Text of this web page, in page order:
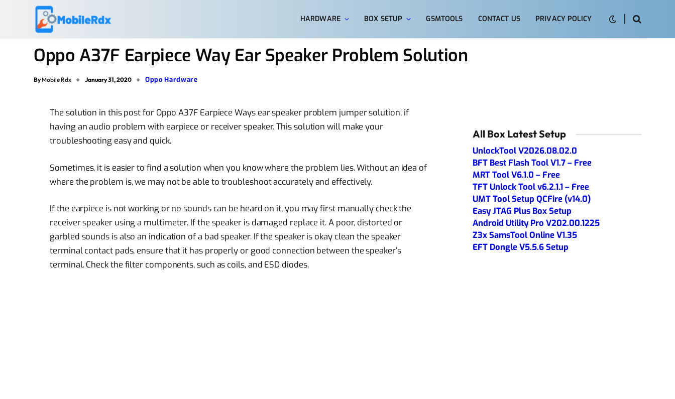
HARDWARE BOX SETUP GSMTOOLS CONTACT US PRIVACY POLICY
Oppo A37F Earpiece Way Ear Speaker Problem Solution
By Mobile Rdx January 31, 2020 Oppo Hardware
The solution in this post for Oppo A37F Earpiece Ways ear speaker problem jumper solution, if
having an audio problem with earpiece or receiver speaker. This solution will make your
troubleshooting easy and quick.
Sometimes, it is easier to find a solution when you know where the problem lies. Without an idea of
where the problem is, we may not be able to troubleshoot accurately and effectively.
If the earpiece is not working or no sounds can be heard on it, you may first manually check the
receiver speaker using a multimeter. If the speaker is damaged replace it. A poor, distorted or
garbled sounds is also an indication of a bad speaker. If the speaker is okay clean the speaker
terminal contact pads, ensure that it has properly or good connection between the speaker’s
terminal. Check the filter components, such as coils, and ESD diodes.
All Box Latest Setup
UnlockTool V2026.08.02.0
BFT Best Flash Tool V1.7 – Free
MRT Tool V6.1.0 – Free
TFT Unlock Tool v6.2.1.1 – Free
UMT Tool Setup QCFire (v14.0)
Easy JTAG Plus Box Setup
Android Utility Pro V202.00.1225
Z3x SamsTool Online V1.35
EFT Dongle V5.5.6 Setup